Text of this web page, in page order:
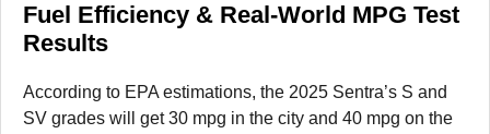
Fuel Efficiency & Real-World MPG Test
Results
According to EPA estimations, the 2025 Sentra’s S and
SV grades will get 30 mpg in the city and 40 mpg on the